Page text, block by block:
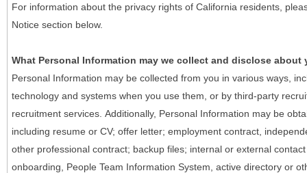
For information about the privacy rights of California residents,
Notice section below.
What Personal Information may we collect and disclose about
Personal Information may be collected from you in various ways,
technology and systems when you use them, or by third-party
recruitment services. Additionally, Personal Information may be
including resume or CV; offer letter; employment contract,
other professional contract; backup files; internal or external
onboarding, People Team Information System, active directory or